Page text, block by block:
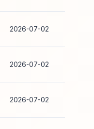
2026-07-02
2026-07-02
2026-07-02